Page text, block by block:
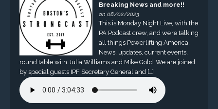
Breaking News and more!!
on 08/02/2023
This is Monday Night Live, with the
PA Podcast crew, and we’re talking
all things Powerlifting America.
News, updates, current events,
round table with Julia Williams and Mike Gold. We are joined
by special guests IPF Secretary General and […]